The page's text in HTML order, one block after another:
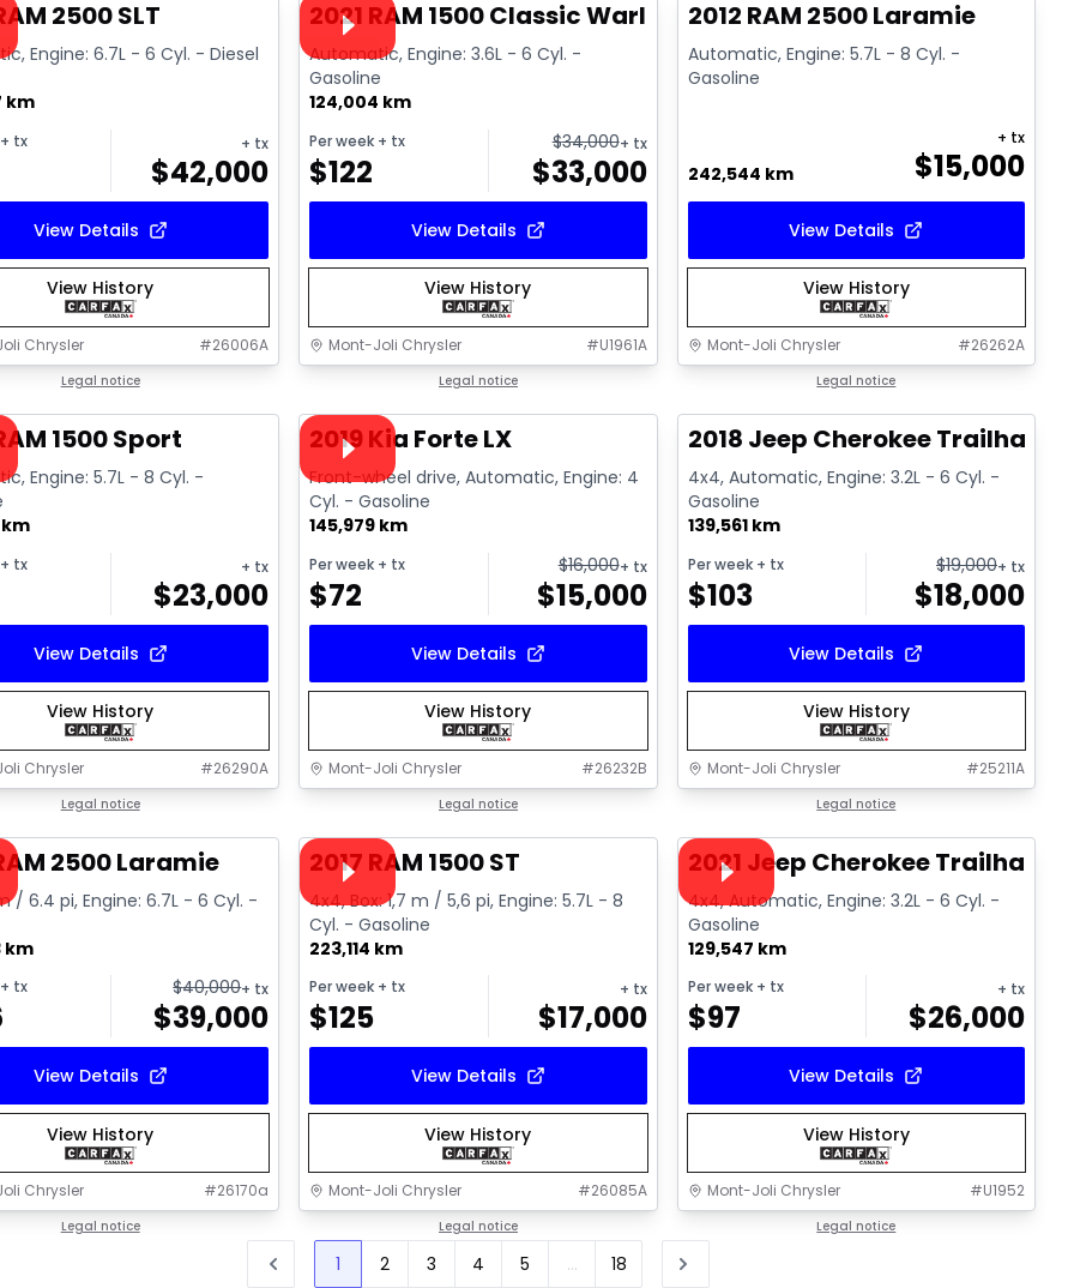
2500 SLT
Engine: 6.7L - 6 Cyl. - Diesel
km
+ tx + tx
$42,000
View Details
View History
Chrysler #26006A
Legal notice
2021 RAM 1500 Classic Warlock
Automatic, Engine: 3.6L - 6 Cyl. -
Gasoline
124,004 km
Per week + tx
$122
$34,000+ tx
$33,000
View Details
View History
Mont-Joli Chrysler #U1961A
Legal notice
2012 RAM 2500 Laramie
Automatic, Engine: 5.7L - 8 Cyl. -
Gasoline
242,544 km $15,000
+ tx
View Details
View History
Mont-Joli Chrysler #26262A
Legal notice
1500 Sport
Engine: 5.7L - 8 Cyl. -
km
+ tx + tx
$23,000
View Details
View History
Chrysler #26290A
Legal notice
Video available
2019 Kia Forte LX
Front-wheel drive, Automatic, Engine: 4
Cyl. - Gasoline
145,979 km
Per week + tx
$72
$16,000+ tx
$15,000
View Details
View History
Mont-Joli Chrysler #26232B
Legal notice
2018 Jeep Cherokee Trailhawk
4x4, Automatic, Engine: 3.2L - 6 Cyl. -
Gasoline
139,561 km
Per week+ tx
$103
$19,000+ tx
$18,000
View Details
View History
Mont-Joli Chrysler #25211A
Legal notice
2500 Laramie
/ 6.4 pi, Engine: 6.7L - 6 Cyl. -
km
+ tx $40,000+ tx
$39,000
View Details
View History
Chrysler #26170a
Legal notice
Video available
2017 RAM 1500 ST
4x4, Box: 1,7 m / 5,6 pi, Engine: 5.7L - 8
Cyl. - Gasoline
223,114 km
Per week + tx
$125
+ tx
$17,000
View Details
View History
Mont-Joli Chrysler #26085A
Legal notice
Video available
2021 Jeep Cherokee Trailhawk
4x4, Automatic, Engine: 3.2L - 6 Cyl. -
Gasoline
129,547 km
Per week+ tx
$97
+ tx
$26,000
View Details
View History
Mont-Joli Chrysler #U1952
Legal notice
1 2 3 4 5 ... 18